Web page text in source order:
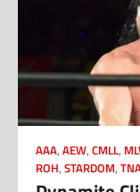
AAA, AEW, CMLL,
ROH, STARDOM,